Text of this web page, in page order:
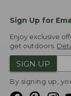
Sign Up for
Enjoy exclusive
get outdoors.
SIGN UP
By signing up,